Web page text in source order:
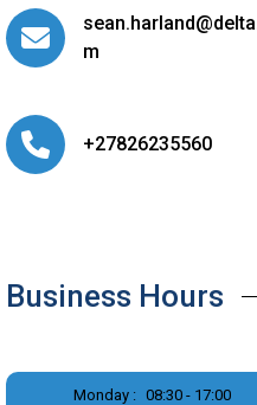
m
+27826235560
Business Hours
Monday : 08:30 - 17:00